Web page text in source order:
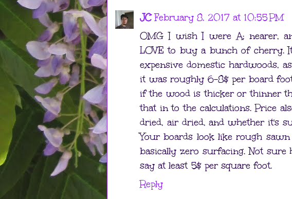
JC February 8, 2017 at 10:55 PM
OMG I wish I were A: nearer,
LOVE to buy a bunch of cherry.
expensive domestic hardwoods,
it was roughly 6-8$ per board
if the wood is thicker or thinner
that in to the calculations. Price
dried, air dried, and whether it's
Your boards look like rough
basically zero surfacing. Not
say at least 5$ per square foot.
Reply